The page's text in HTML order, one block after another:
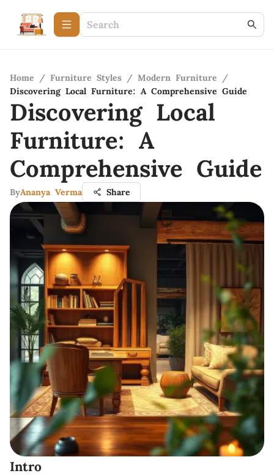
Home / Furniture Styles / Modern Furniture
/
Discovering Local Furniture: A Comprehensive Guide
Discovering Local
Furniture: A
Comprehensive Guide
ByAnanya Verma Share
Intro